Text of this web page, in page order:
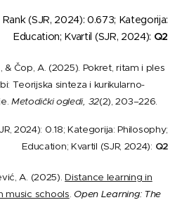
(SJR, 2024): 0.673; Kategorija:
Education; Kvartil (SJR, 2024): Q2
& Čop, A. (2025). Pokret, ritam i ples
Teorijska sinteza i kurikularno-
Metodički ogledi, 32(2), 203–226.
2024): 0.18; Kategorija: Philosophy;
Education; Kvartil (SJR, 2024): Q2
A. (2025).Distance learning in
music schools.Open Learning: The